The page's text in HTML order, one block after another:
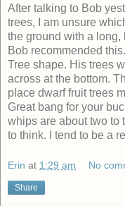
After talking to Bob
trees, I am unsure
the ground with a long,
Bob recommended
Tree shape. His trees
across at the bottom.
place dwarf fruit trees
Great bang for your
whips are about two to
to think. I tend to be a
Erin at 1:29 am No
Share